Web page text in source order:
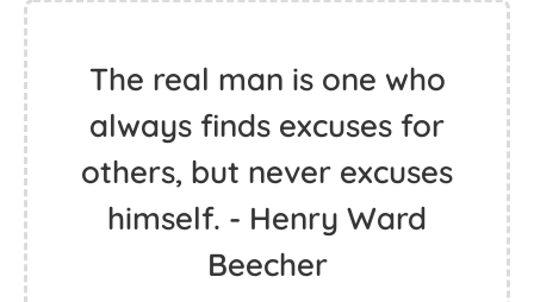
The real man is one who
always finds excuses for
others, but never excuses
himself. - Henry Ward
Beecher